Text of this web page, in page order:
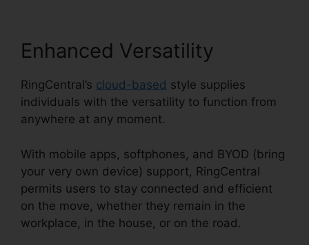
Enhanced Versatility
RingCentral’s cloud-based style supplies
individuals with the versatility to function from
anywhere at any moment.
With mobile apps, softphones, and BYOD (bring
your very own device) support, RingCentral
permits users to stay connected and efficient
on the move, whether they remain in the
workplace, in the house, or on the road.